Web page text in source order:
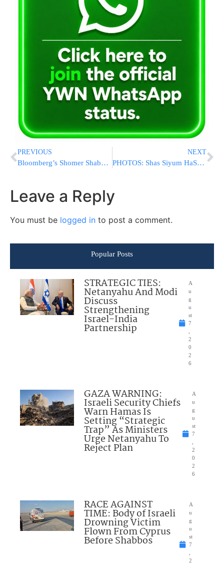
PREVIOUS
Bloomberg’s Shomer Shabbos Press Secretary Steps Down
NEXT
PHOTOS: Shas Siyum HaShas in Teddy Stadium
Leave a Reply
You must be logged in to post a comment.
Popular Posts
STRATEGIC TIES:
Netanyahu And Modi
Discuss
Strengthening
Israel-India
Partnership
A
u
g
u
st
7
2
0
2
6
GAZA WARNING:
Israeli Security Chiefs
Warn Hamas Is
Setting “Strategic
Trap” As Ministers
Urge Netanyahu To
Reject Plan
A
u
g
u
st
7
2
0
2
6
RACE AGAINST
TIME: Body of Israeli
Drowning Victim
Flown From Cyprus
Before Shabbos
A
u
g
u
st
7
2